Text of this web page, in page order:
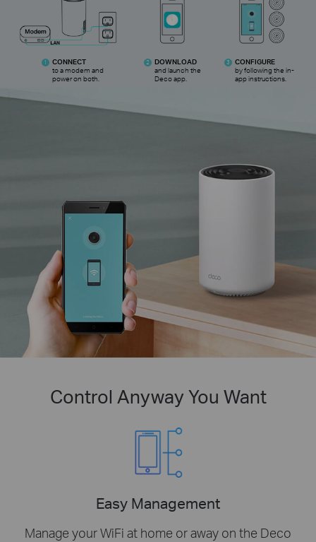
1
CONNECT
to a modem and
power on both.
2
DOWNLOAD
and launch the
Deco app.
3
CONFIGURE
by following the in-
app instructions.
Control Anyway You Want
Easy Management
Manage your WiFi at home or away on the Deco